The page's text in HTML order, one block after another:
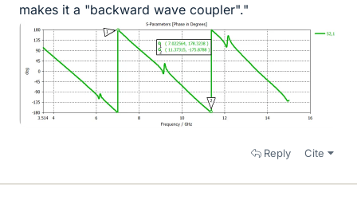
makes it a "backward wave coupler"."
Reply Cite